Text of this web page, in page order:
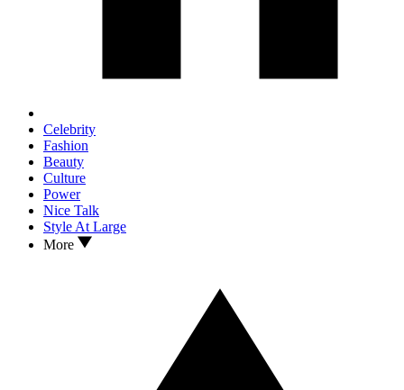
Celebrity
Fashion
Beauty
Culture
Power
Nice Talk
Style At Large
More